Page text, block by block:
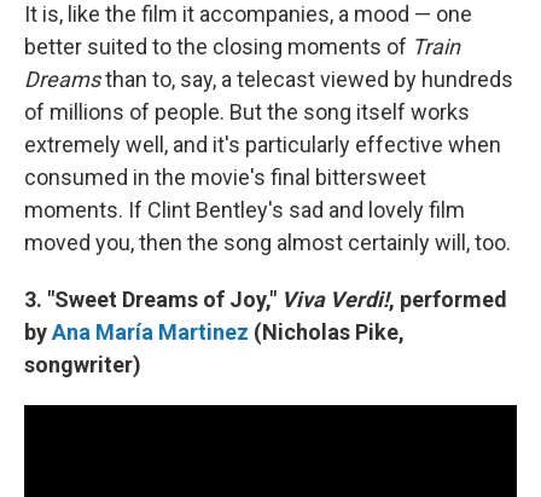
It is, like the film it accompanies, a mood — one
better suited to the closing moments of Train
Dreamsthan to, say, a telecast viewed by hundreds
of millions of people. But the song itself works
extremely well, and it's particularly effective when
consumed in the movie's final bittersweet
moments. If Clint Bentley's sad and lovely film
moved you, then the song almost certainly will, too.
3. "Sweet Dreams of Joy," Viva Verdi!, performed
byAna María Martinez (Nicholas Pike,
songwriter)